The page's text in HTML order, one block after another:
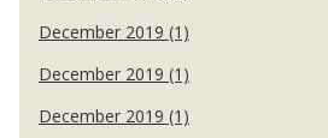
December 2019 (1)
December 2019 (1)
December 2019 (1)